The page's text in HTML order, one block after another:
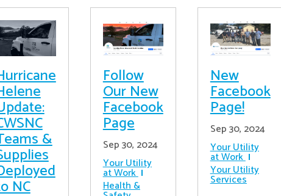
&
NC
Follow
Our New
Facebook
Page
Sep 30, 2024
Your Utility
at Work
Health &
New
Facebook
Page!
Sep 30, 2024
Your Utility
at Work
Your Utility
Services